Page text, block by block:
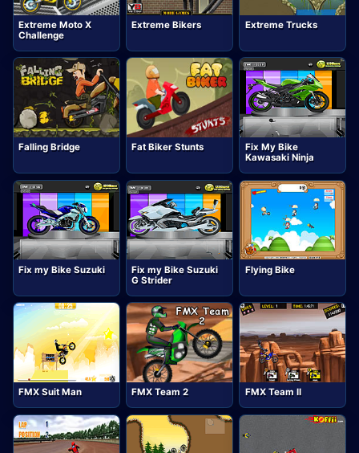
Extreme Moto X
Challenge
Extreme Bikers Extreme Trucks
Falling Bridge Fat Biker Stunts
Fix My Bike
Kawasaki Ninja
Fix my Bike Suzuki
Fix my Bike Suzuki
G Strider
Flying Bike
FMX Suit Man FMX Team 2 FMX Team II